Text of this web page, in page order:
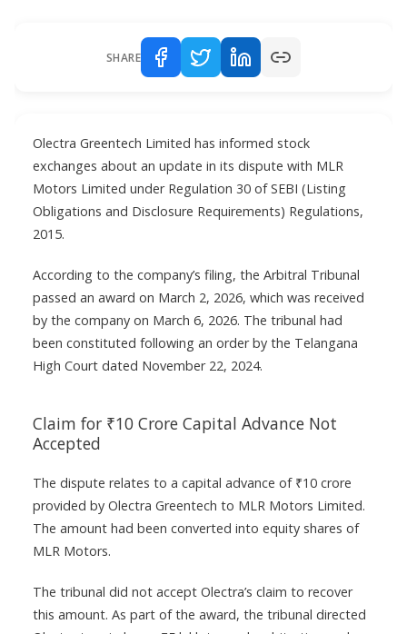
SHARE
Olectra Greentech Limited has informed stock
exchanges about an update in its dispute with MLR
Motors Limited under Regulation 30 of SEBI (Listing
Obligations and Disclosure Requirements) Regulations,
2015.
According to the company’s filing, the Arbitral Tribunal
passed an award on March 2, 2026, which was received
by the company on March 6, 2026. The tribunal had
been constituted following an order by the Telangana
High Court dated November 22, 2024.
Claim for ₹10 Crore Capital Advance Not
Accepted
The dispute relates to a capital advance of ₹10 crore
provided by Olectra Greentech to MLR Motors Limited.
The amount had been converted into equity shares of
MLR Motors.
The tribunal did not accept Olectra’s claim to recover
this amount. As part of the award, the tribunal directed